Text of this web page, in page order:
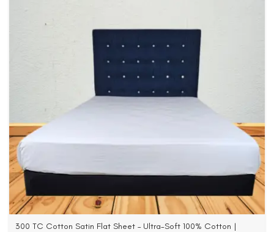
300 TC Cotton Satin Flat Sheet – Ultra-Soft 100% Cotton |